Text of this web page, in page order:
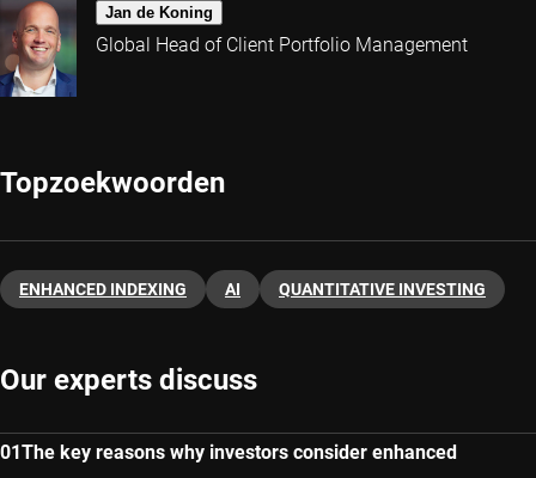
Jan de Koning
Global Head of Client Portfolio Management
Topzoekwoorden
ENHANCED INDEXING AI QUANTITATIVE INVESTING
Our experts discuss
The key reasons why investors consider enhanced